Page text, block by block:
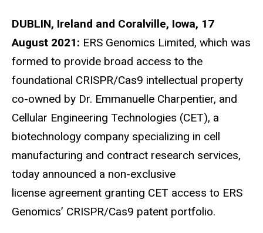
DUBLIN, Ireland and Coralville, Iowa, 17
August 2021: ERS Genomics Limited, which was
formed to provide broad access to the
foundational CRISPR/Cas9 intellectual property
co-owned by Dr. Emmanuelle Charpentier, and
Cellular Engineering Technologies (CET), a
biotechnology company specializing in cell
manufacturing and contract research services,
today announced a non-exclusive
license agreement granting CET access to ERS
Genomics’ CRISPR/Cas9 patent portfolio.